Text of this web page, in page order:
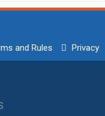
and Rules Privacy